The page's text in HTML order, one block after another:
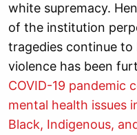
white supremacy.
of the institution
tragedies continue to
violence has been
COVID-19 pandemic
mental health issues
Black, Indigenous,